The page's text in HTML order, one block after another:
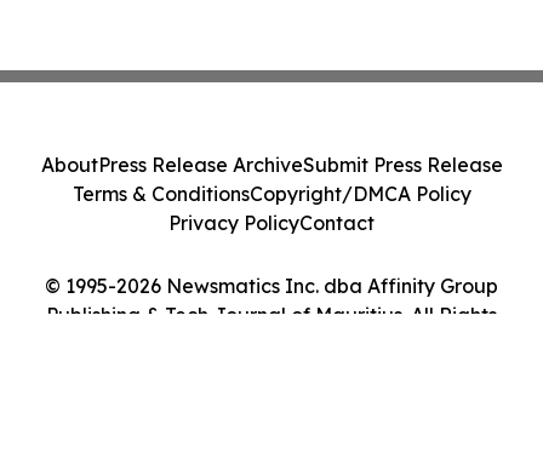
© 1995-2026 Newsmatics Inc. dba Affinity Group
Publishing & Tech Journal of Mauritius. All Rights
AboutPress Release ArchiveSubmit Press Release
Terms & ConditionsCopyright/DMCA Policy
Privacy PolicyContact